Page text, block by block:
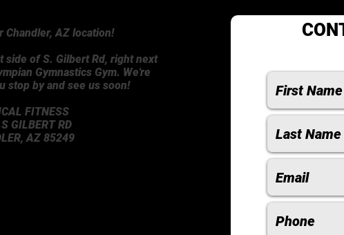
Chandler, AZ location!
side of S. Gilbert Rd, right next
Gymnastics Gym. We're
stop by and see us soon!
FITNESS
GILBERT RD
AZ 85249